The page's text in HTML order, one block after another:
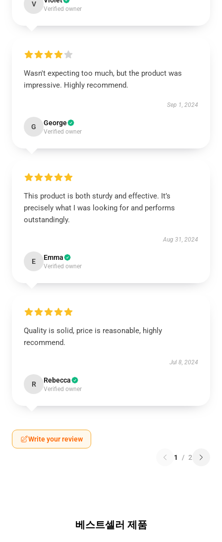
V
Verified owner
Wasn't expecting too much, but the product was
impressive. Highly recommend.
Sep 1, 2024
G George
Verified owner
This product is both sturdy and effective. It’s
precisely what I was looking for and performs
outstandingly.
Aug 31, 2024
E Emma
Verified owner
Quality is solid, price is reasonable, highly
recommend.
Jul 8, 2024
R Rebecca
Verified owner
Write your review
1 / 2
베스트셀러 제품